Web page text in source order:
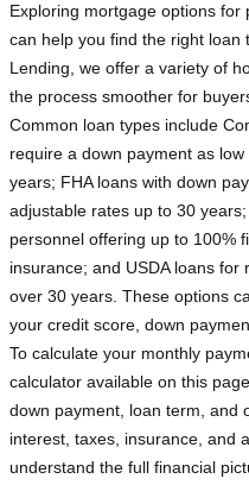
Exploring mortgage options for
can help you find the right loan
Lending, we offer a variety of
the process smoother for
Common loan types include
require a down payment as
years; FHA loans with down
adjustable rates up to 30
personnel offering up to 100%
insurance; and USDA loans
over 30 years. These options
your credit score, down
To calculate your monthly
calculator available on this
down payment, loan term, and
interest, taxes, insurance, and
understand the full financial